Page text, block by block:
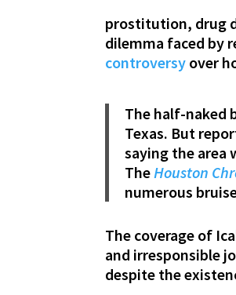
prostitution, drug
dilemma faced by
controversy over
The half-naked
Texas. But
saying the area
The Houston
numerous
The coverage of
and irresponsible
despite the